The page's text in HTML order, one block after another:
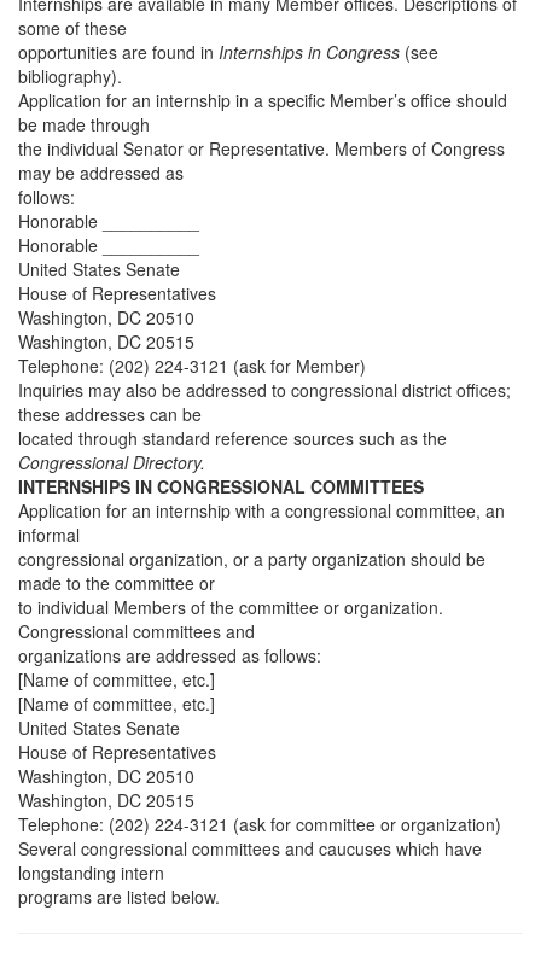
some of these
opportunities are found in Internships in Congress (see
bibliography).
Application for an internship in a specific Member’s office should
be made through
the individual Senator or Representative. Members of Congress
may be addressed as
follows:
Honorable __________
Honorable __________
United States Senate
House of Representatives
Washington, DC 20510
Washington, DC 20515
Telephone: (202) 224-3121 (ask for Member)
Inquiries may also be addressed to congressional district offices;
these addresses can be
located through standard reference sources such as the
Congressional Directory.
INTERNSHIPS IN CONGRESSIONAL COMMITTEES
Application for an internship with a congressional committee, an
informal
congressional organization, or a party organization should be
made to the committee or
to individual Members of the committee or organization.
Congressional committees and
organizations are addressed as follows:
[Name of committee, etc.]
[Name of committee, etc.]
United States Senate
House of Representatives
Washington, DC 20510
Washington, DC 20515
Telephone: (202) 224-3121 (ask for committee or organization)
Several congressional committees and caucuses which have
longstanding intern
programs are listed below.